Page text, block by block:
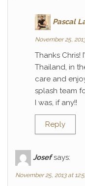
Pascal
November 25,
Thanks Chris!
Thailand, in
care and
splash team
I was, if any!!
Reply
Josef says:
November 25, 2013 at